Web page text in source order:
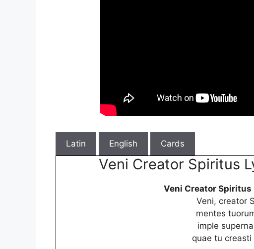
Latin English Cards
Veni Creator Spiritus
Veni Creator Spiritus
Veni, creator
mentes
imple
quae tu creasti